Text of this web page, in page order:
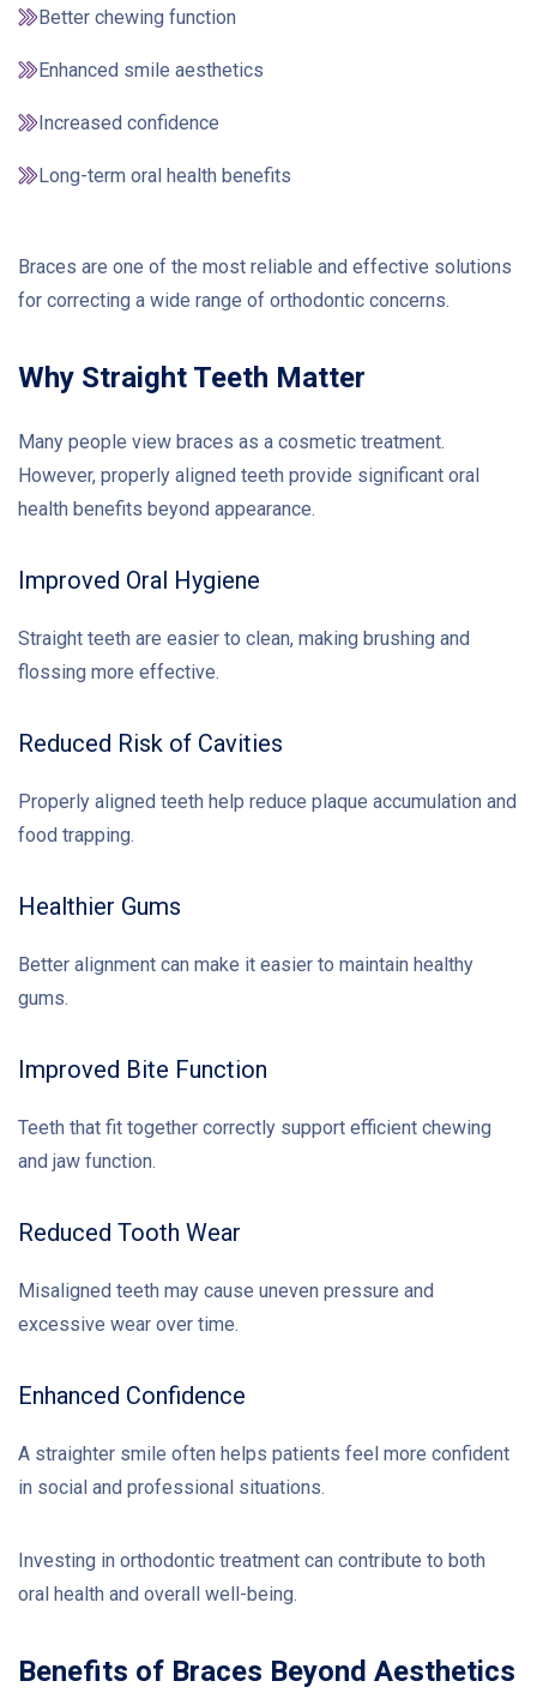
Better chewing function
Enhanced smile aesthetics
Increased confidence
Long-term oral health benefits
Braces are one of the most reliable and effective solutions
for correcting a wide range of orthodontic concerns.
Why Straight Teeth Matter
Many people view braces as a cosmetic treatment.
However, properly aligned teeth provide significant oral
health benefits beyond appearance.
Improved Oral Hygiene
Straight teeth are easier to clean, making brushing and
flossing more effective.
Reduced Risk of Cavities
Properly aligned teeth help reduce plaque accumulation and
food trapping.
Healthier Gums
Better alignment can make it easier to maintain healthy
gums.
Improved Bite Function
Teeth that fit together correctly support efficient chewing
and jaw function.
Reduced Tooth Wear
Misaligned teeth may cause uneven pressure and
excessive wear over time.
Enhanced Confidence
A straighter smile often helps patients feel more confident
in social and professional situations.
Investing in orthodontic treatment can contribute to both
oral health and overall well-being.
Benefits of Braces Beyond Aesthetics